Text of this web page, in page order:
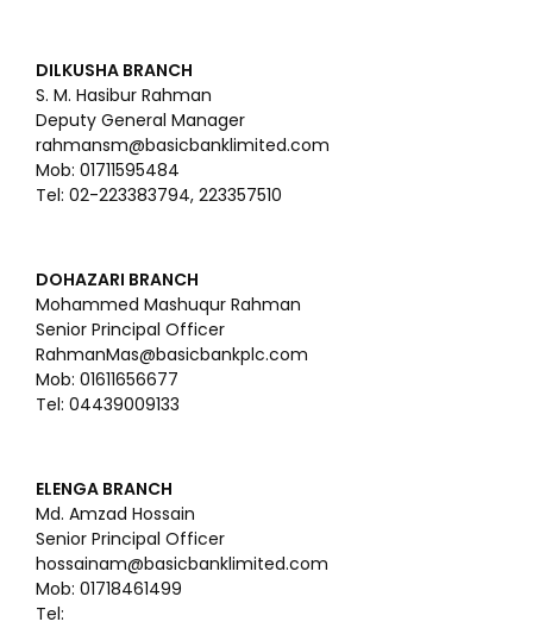
DILKUSHA BRANCH
S. M. Hasibur Rahman
Deputy General Manager
rahmansm@basicbanklimited.com
Mob: 01711595484
Tel: 02-223383794, 223357510
DOHAZARI BRANCH
Mohammed Mashuqur Rahman
Senior Principal Officer
RahmanMas@basicbankplc.com
Mob: 01611656677
Tel: 04439009133
ELENGA BRANCH
Md. Amzad Hossain
Senior Principal Officer
hossainam@basicbanklimited.com
Mob: 01718461499
Tel: